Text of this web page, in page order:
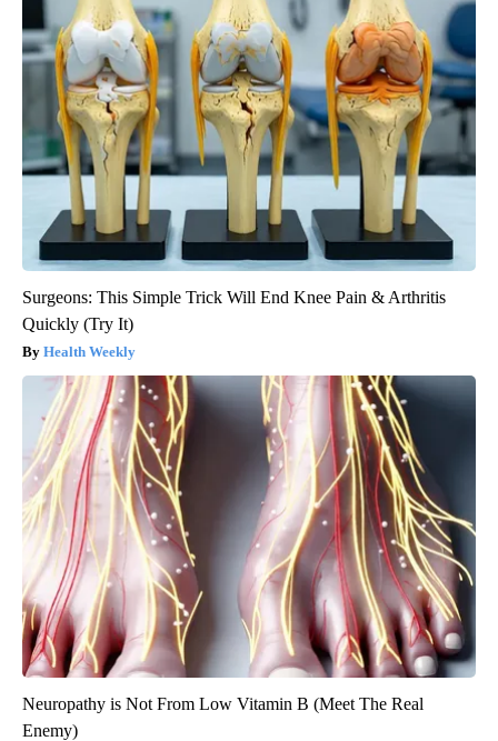
Surgeons: This Simple Trick Will End Knee Pain & Arthritis
Quickly (Try It)
Health Weekly
Neuropathy is Not From Low Vitamin B (Meet The Real
Enemy)